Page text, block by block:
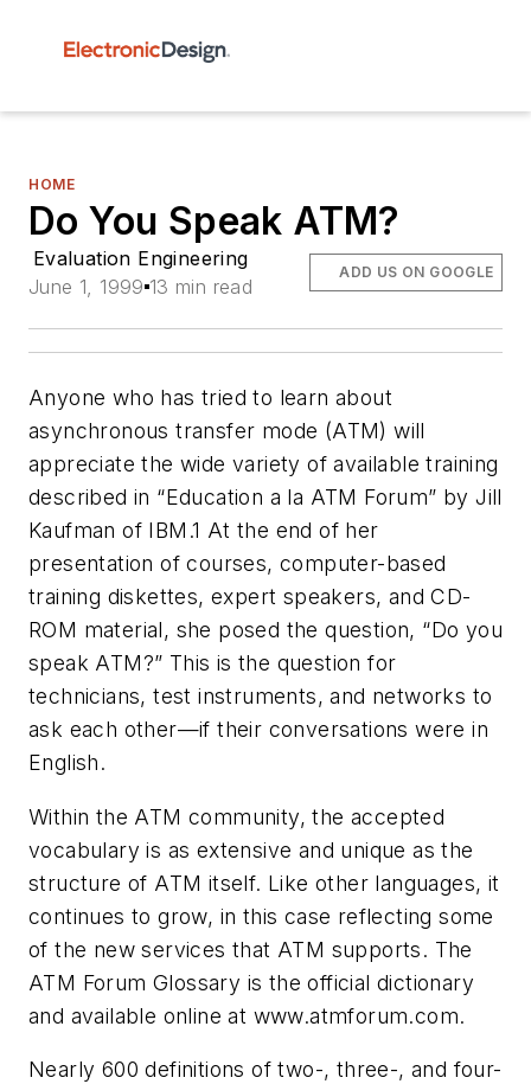
HOME
Do You Speak ATM?
Evaluation Engineering
June 1, 1999 13 min read
ADD US ON GOOGLE
Anyone who has tried to learn about
asynchronous transfer mode (ATM) will
appreciate the wide variety of available training
described in “Education a la ATM Forum” by Jill
Kaufman of IBM.1 At the end of her
presentation of courses, computer-based
training diskettes, expert speakers, and CD-
ROM material, she posed the question, “Do you
speak ATM?” This is the question for
technicians, test instruments, and networks to
ask each other—if their conversations were in
English.
Within the ATM community, the accepted
vocabulary is as extensive and unique as the
structure of ATM itself. Like other languages, it
continues to grow, in this case reflecting some
of the new services that ATM supports. The
ATM Forum Glossary is the official dictionary
and available online at www.atmforum.com.
Nearly 600 definitions of two-, three-, and four-